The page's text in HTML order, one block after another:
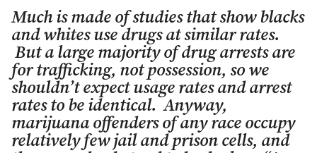
Much is made of studies that show blacks
and whites use drugs at similar rates.
But a large majority of drug arrests are
for trafficking, not possession, so we
shouldn’t expect usage rates and arrest
rates to be identical. Anyway,
marijuana offenders of any race occupy
relatively few jail and prison cells, and